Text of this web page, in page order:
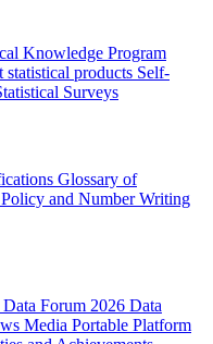
Knowledge Program
statistical products Self-
Surveys
Glossary of
and Number Writing
Forum 2026 Data
Media Portable Platform